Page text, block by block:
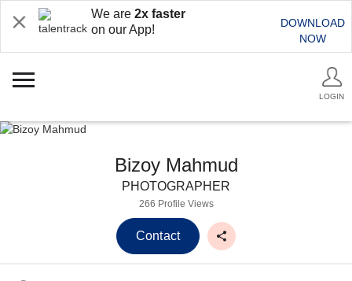
We are 2x faster
on our App!
DOWNLOAD
NOW
LOGIN
Bizoy Mahmud
PHOTOGRAPHER
266 Profile Views
Contact